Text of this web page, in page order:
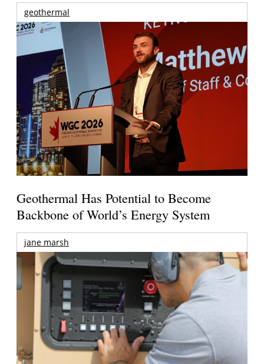
geothermal
Geothermal Has Potential to Become
Backbone of World’s Energy System
jane marsh